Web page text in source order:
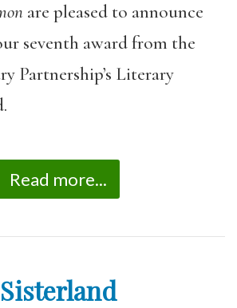
are pleased to announce
seventh award from the
Partnership’s Literary
Read more...
Sisterland